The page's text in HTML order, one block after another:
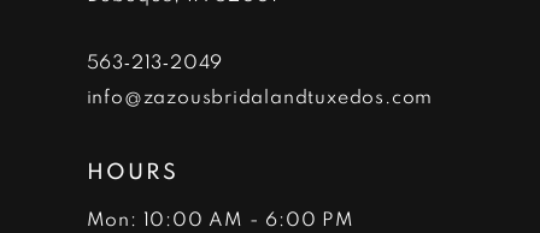
563‑213‑2049
info@zazousbridalandtuxedos.com
HOURS
Mon: 10:00 AM - 6:00 PM